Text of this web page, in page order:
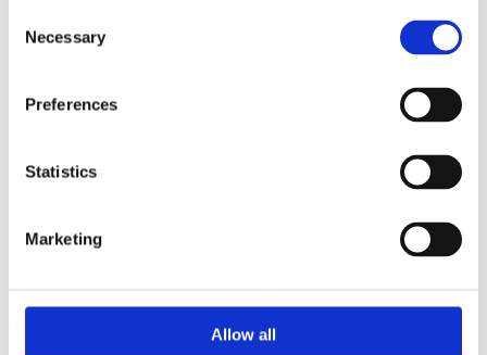
Selection
Necessary
Preferences
Statistics
Marketing
Allow all
2011
2006
Please select
Institutions z-a